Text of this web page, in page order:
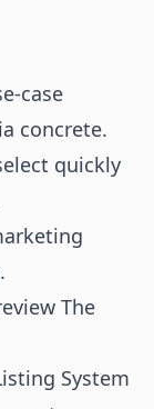
case
concrete.
quickly
The
System